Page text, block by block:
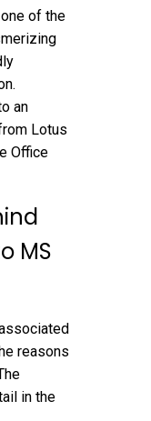
of the
an
Lotus
Office
MS
reasons
in the